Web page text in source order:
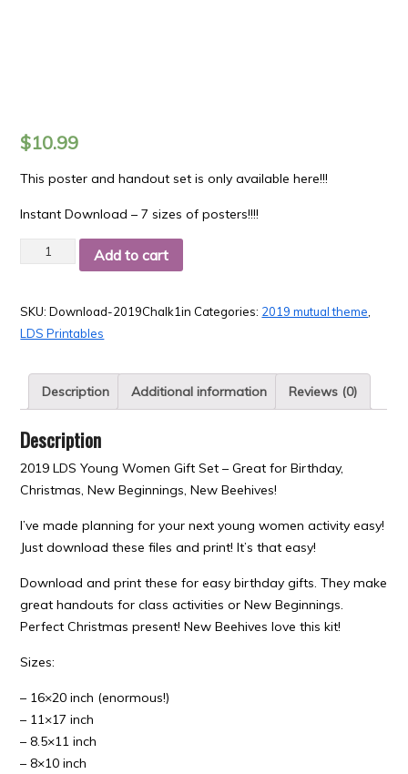
$10.99
This poster and handout set is only available here!!!
Instant Download – 7 sizes of posters!!!!
Quantity Add to cart
SKU:Download-2019Chalk1in Categories: 2019 mutual theme
LDS Printables
Description Additional information Reviews (0)
Description
2019 LDS Young Women Gift Set – Great for Birthday,
Christmas, New Beginnings, New Beehives!
I’ve made planning for your next young women activity easy!
Just download these files and print! It’s that easy!
Download and print these for easy birthday gifts. They make
great handouts for class activities or New Beginnings.
Perfect Christmas present! New Beehives love this kit!
Sizes:
– 16×20 inch (enormous!)
– 11×17 inch
– 8.5×11 inch
– 8×10 inch